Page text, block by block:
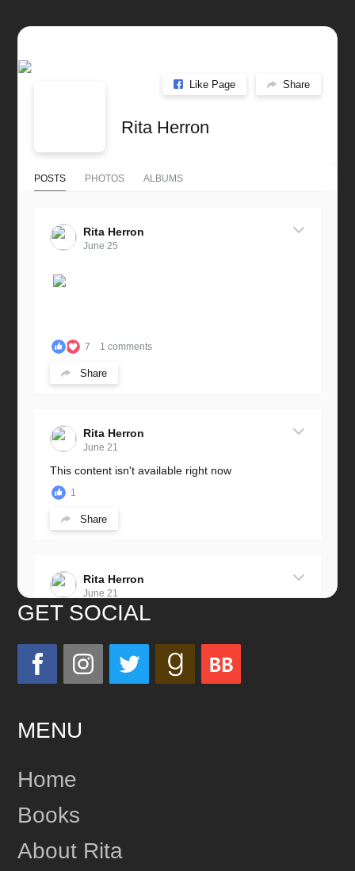
Like Page Share
Rita Herron
POSTS PHOTOS ALBUMS
Rita Herron
June 25
7 1 comments
Share
Rita Herron
June 21
This content isn't available right now
1
Share
Rita Herron
June 21
Miss this wonderful man so much!
Love you always!
This content isn't available right now
GET SOCIAL
MENU
Home
Books
About Rita